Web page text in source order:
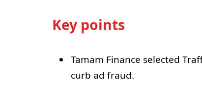
Key points
Tamam Finance selected
curb ad fraud.